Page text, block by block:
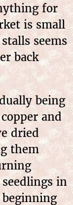
for
is small
seems
back
being
and
dried
them
in